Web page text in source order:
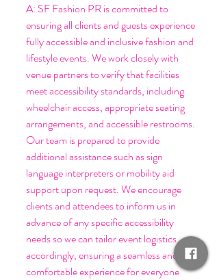
A: SF Fashion PR is committed to
ensuring all clients and guests experience
fully accessible and inclusive fashion and
lifestyle events. We work closely with
venue partners to verify that facilities
meet accessibility standards, including
wheelchair access, appropriate seating
arrangements, and accessible restrooms.
Our team is prepared to provide
additional assistance such as sign
language interpreters or mobility aid
support upon request. We encourage
clients and attendees to inform us in
advance of any specific accessibility
needs so we can tailor event logistics
accordingly, ensuring a seamless and
comfortable experience for everyone